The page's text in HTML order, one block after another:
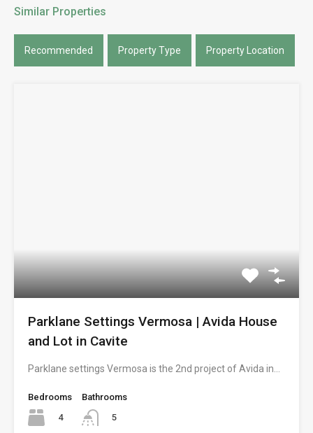
Similar Properties
Recommended Property Type Property Location
Parklane Settings Vermosa | Avida House
and Lot in Cavite
Parklane settings Vermosa is the 2nd project of Avida in…
Bedrooms
4
Bathrooms
5